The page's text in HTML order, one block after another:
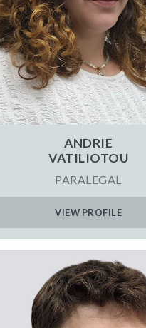
ANDRIE
VATILIOTOU
PARALEGAL
VIEW PROFILE